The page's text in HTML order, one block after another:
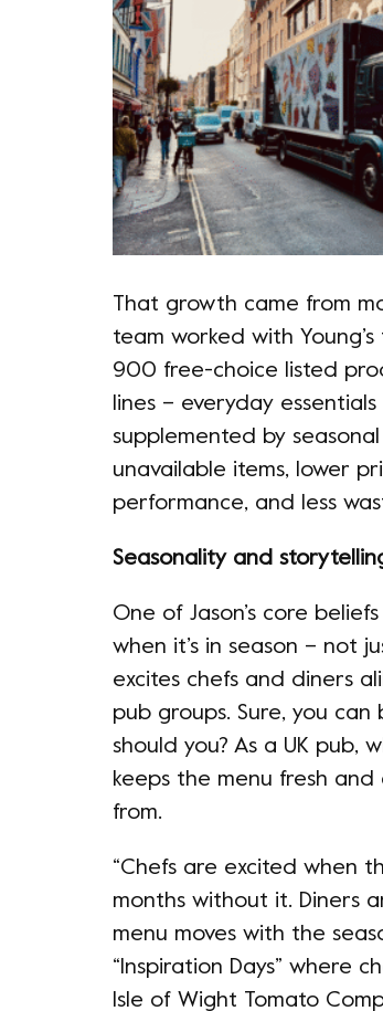
That growth came from
team worked with
900 free-choice listed
lines – everyday
supplemented by
unavailable items, lower
performance, and less
Seasonality and
One of Jason’s core
when it’s in season – not
excites chefs and diners
pub groups. Sure, you
should you? As a UK pub,
keeps the menu fresh
from.
“Chefs are excited when
months without it. Diners
menu moves with the
“Inspiration Days” where
Isle of Wight Tomato